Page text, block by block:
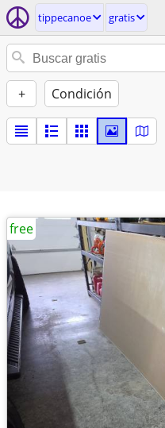
tippecanoe gratis
+ Condición
free